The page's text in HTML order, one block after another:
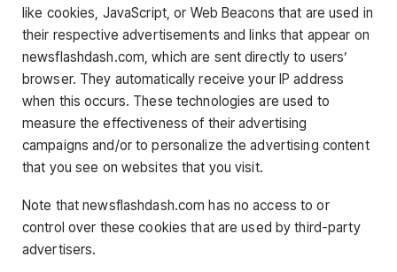
like cookies, JavaScript, or Web Beacons that are used in
their respective advertisements and links that appear on
newsflashdash.com, which are sent directly to users’
browser. They automatically receive your IP address
when this occurs. These technologies are used to
measure the effectiveness of their advertising
campaigns and/or to personalize the advertising content
that you see on websites that you visit.
Note that newsflashdash.com has no access to or
control over these cookies that are used by third-party
advertisers.